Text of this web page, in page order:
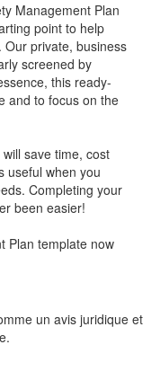
Management Plan
point to help
private, business
screened by
this ready-
and to focus on the
save time, cost
useful when you
Completing your
been easier!
Plan template now
un avis juridique et